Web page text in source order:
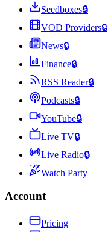
Seedboxes🔒
VOD Providers🔒
News🔒
Finance🔒
RSS Reader🔒
Podcasts🔒
YouTube🔒
Live TV🔒
Live Radio🔒
Watch Party
Account
Pricing